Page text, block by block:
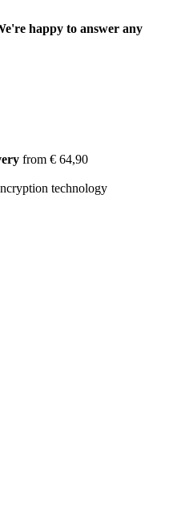
happy to answer any
from € 64,90
technology